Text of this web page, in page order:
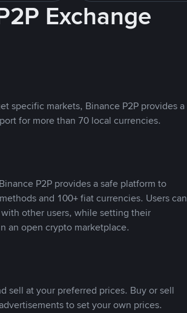
Exchange
specific markets, Binance P2P provides a
for more than 70 local currencies.
P2P provides a safe platform to
and 100+ fiat currencies. Users can
other users, while setting their
an open crypto marketplace.
sell at your preferred prices. Buy or sell
to set your own prices.